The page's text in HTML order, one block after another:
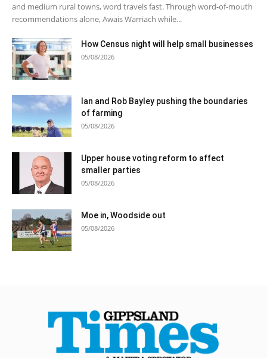
and medium rural towns, word travels fast. Through word-of-mouth
recommendations alone, Awais Warriach while...
How Census night will help small businesses
05/08/2026
Ian and Rob Bayley pushing the boundaries
of farming
05/08/2026
Upper house voting reform to affect
smaller parties
05/08/2026
Moe in, Woodside out
05/08/2026